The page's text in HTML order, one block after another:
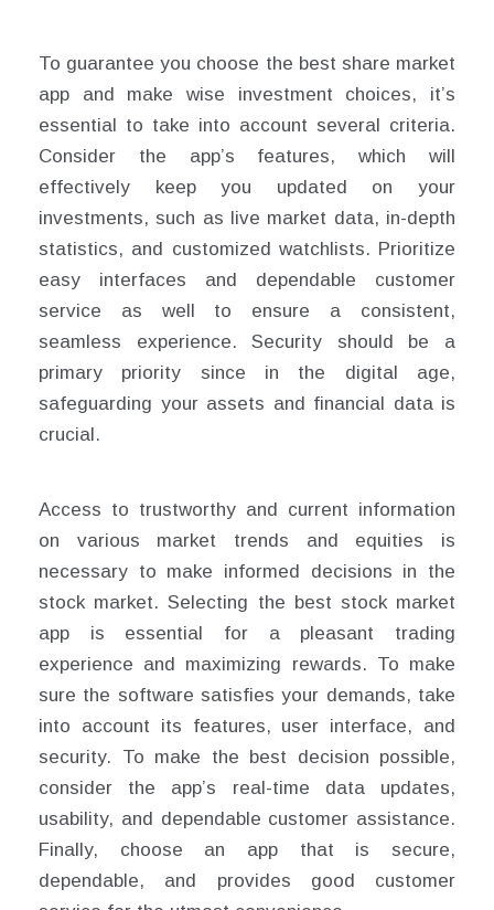
To guarantee you choose the best share market
app and make wise investment choices, it’s
essential to take into account several criteria.
Consider the app’s features, which will
effectively keep you updated on your
investments, such as live market data, in-depth
statistics, and customized watchlists. Prioritize
easy interfaces and dependable customer
service as well to ensure a consistent,
seamless experience. Security should be a
primary priority since in the digital age,
safeguarding your assets and financial data is
crucial.
Access to trustworthy and current information
on various market trends and equities is
necessary to make informed decisions in the
stock market. Selecting the best stock market
app is essential for a pleasant trading
experience and maximizing rewards. To make
sure the software satisfies your demands, take
into account its features, user interface, and
security. To make the best decision possible,
consider the app’s real-time data updates,
usability, and dependable customer assistance.
Finally, choose an app that is secure,
dependable, and provides good customer